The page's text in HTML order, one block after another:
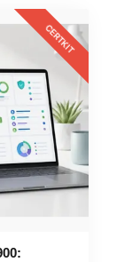
CERTKIT